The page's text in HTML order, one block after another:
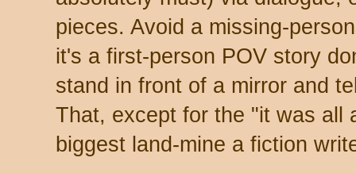
pieces. Avoid a missing-
it's a first-person POV story
stand in front of a mirror and
That, except for the "it was all
biggest land-mine a fiction